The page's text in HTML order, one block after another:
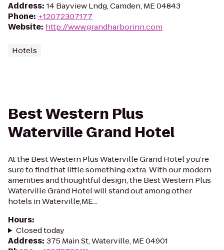
Address: 14 Bayview Lndg, Camden, ME 04843
Phone: +12072307177
Website: http://www.grandharborinn.com
Hotels
Best Western Plus
Waterville Grand Hotel
At the Best Western Plus Waterville Grand Hotel you’re
sure to find that little something extra. With our modern
amenities and thoughtful design, the Best Western Plus
Waterville Grand Hotel will stand out among other
hotels in Waterville,ME...
Hours:
Closed today
Address: 375 Main St, Waterville, ME 04901